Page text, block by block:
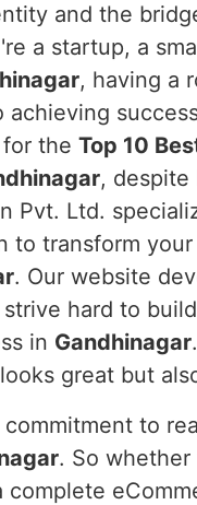
and the
a startup, a
, having a
for the Top 10
, despite
Pvt. Ltd.
to transform
. Our website
hard to
in Gandhinagar
great but
to
. So
complete